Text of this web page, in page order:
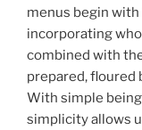
menus begin
incorporating
combined with
prepared, floured
With simple
simplicity allows